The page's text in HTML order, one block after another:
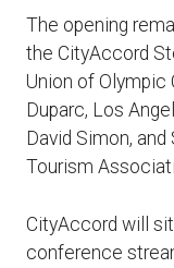
The opening
the CityAccord
Union of Olympic
Duparc, Los
David Simon,
Tourism
CityAccord will
conference